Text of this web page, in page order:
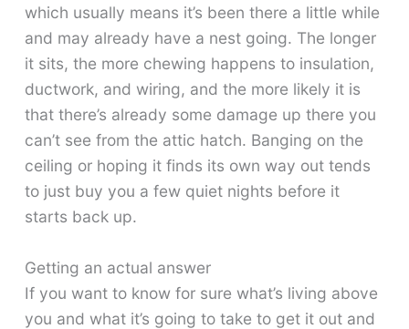
which usually means it’s been there a little while
and may already have a nest going. The longer
it sits, the more chewing happens to insulation,
ductwork, and wiring, and the more likely it is
that there’s already some damage up there you
can’t see from the attic hatch. Banging on the
ceiling or hoping it finds its own way out tends
to just buy you a few quiet nights before it
starts back up.
Getting an actual answer
If you want to know for sure what’s living above
you and what it’s going to take to get it out and